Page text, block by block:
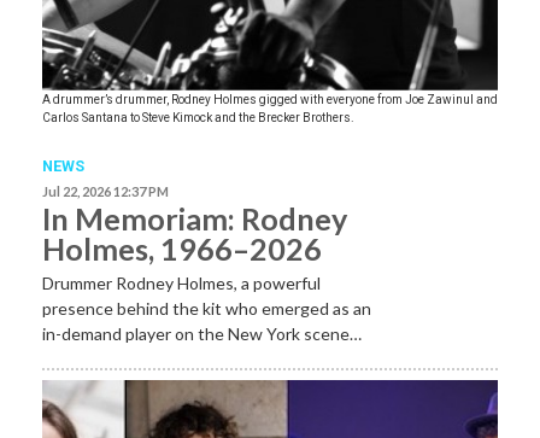
A drummer’s drummer, Rodney Holmes gigged with everyone from Joe Zawinul and
Carlos Santana to Steve Kimock and the Brecker Brothers.
NEWS
Jul 22, 2026 12:37 PM
In Memoriam: Rodney
Holmes, 1966–2026
Drummer Rodney Holmes, a powerful
presence behind the kit who emerged as an
in-demand player on the New York scene…